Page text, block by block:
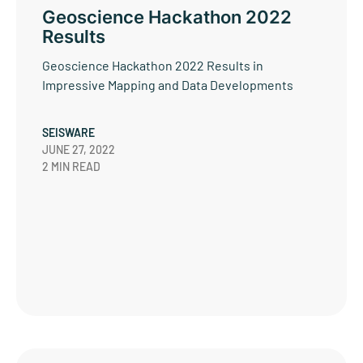
Geoscience Hackathon 2022
Results
Geoscience Hackathon 2022 Results in
Impressive Mapping and Data Developments
SEISWARE
JUNE 27, 2022
2 MIN READ